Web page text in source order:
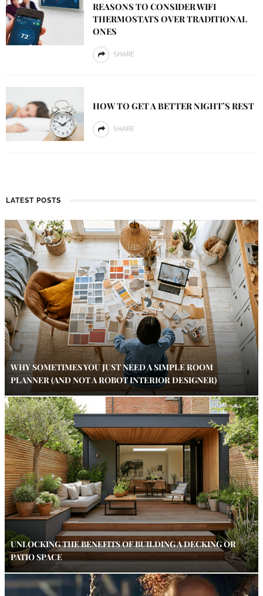
REASONS TO CONSIDER WIFI
THERMOSTATS OVER TRADITIONAL
ONES
SHARE
HOW TO GET A BETTER NIGHT’S REST
SHARE
LATEST POSTS
WHY SOMETIMES YOU JUST NEED A SIMPLE ROOM
PLANNER (AND NOT A ROBOT INTERIOR DESIGNER)
UNLOCKING THE BENEFITS OF BUILDING A DECKING OR
PATIO SPACE